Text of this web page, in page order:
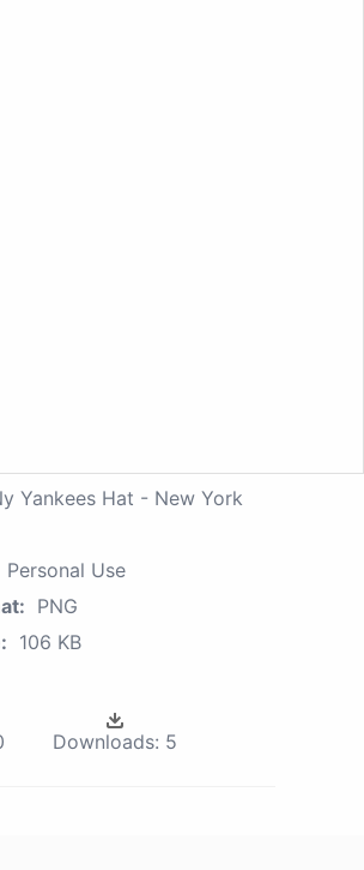
Yankees Hat - New York
Personal Use
PNG
106 KB
Downloads: 5